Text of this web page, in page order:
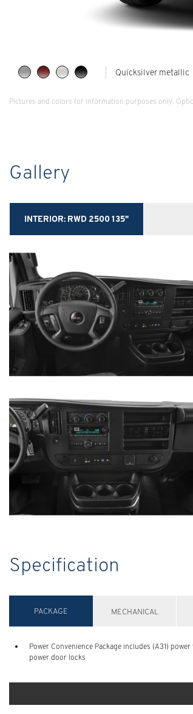
Quicksilver metallic
Pictures and colors for information purposes only.
Gallery
INTERIOR: RWD 2500 135"
Specification
PACKAGE MECHANICAL
Power Convenience Package includes (A31)
power door locks